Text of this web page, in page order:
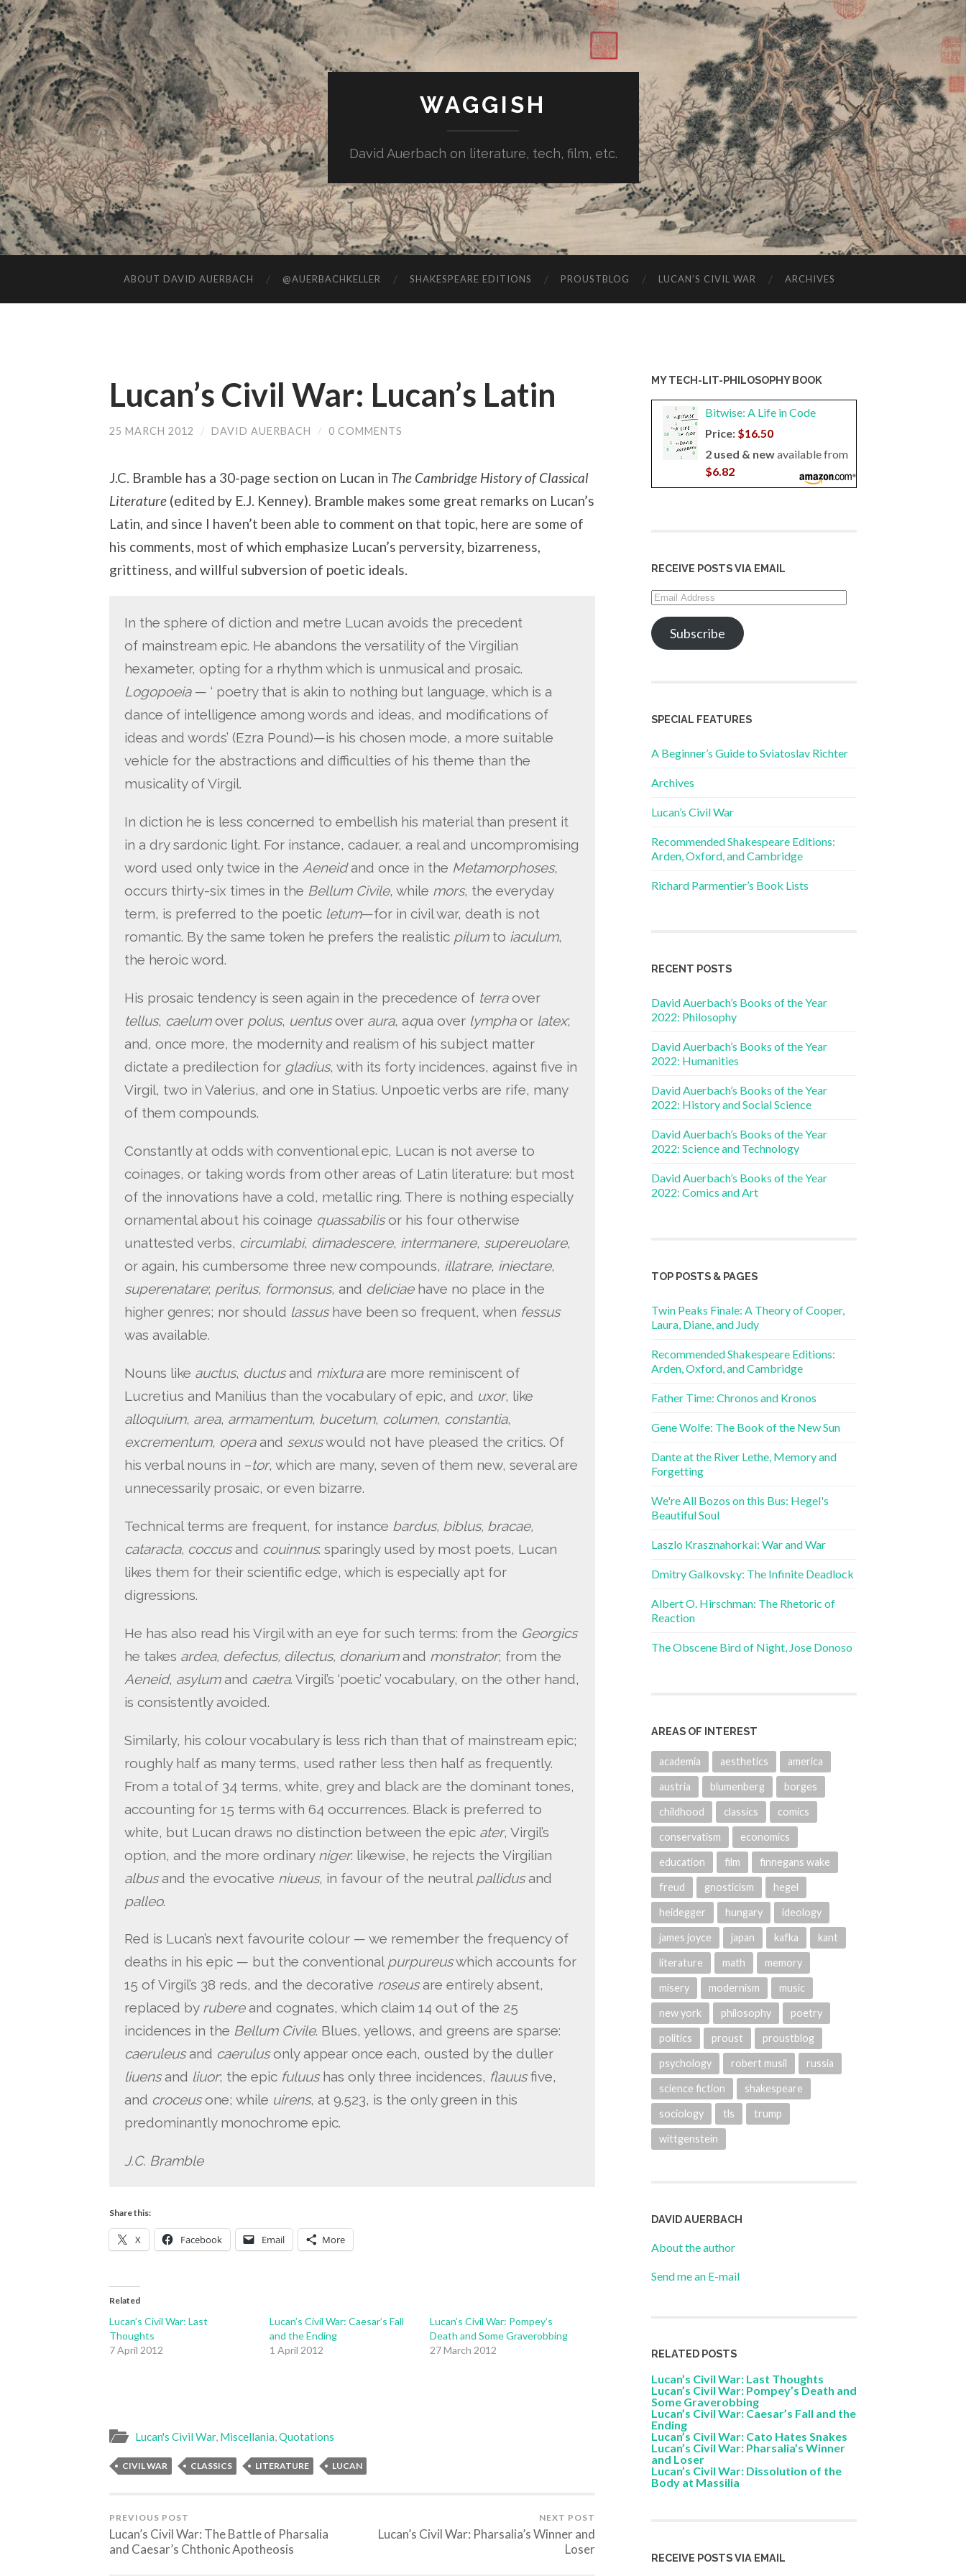
WAGGISH
David Auerbach on literature, tech, film, etc.
ABOUT DAVID AUERBACH @AUERBACHKELLER SHAKESPEARE EDITIONS PROUSTBLOG LUCAN’S CIVIL WAR ARCHIVES
Lucan’s Civil War: Lucan’s Latin
25 MARCH 2012 / DAVID AUERBACH / 0 COMMENTS
J.C. Bramble has a 30-page section on Lucan in The Cambridge History of Classical
Literature (edited by E.J. Kenney). Bramble makes some great remarks on Lucan’s
Latin, and since I haven’t been able to comment on that topic, here are some of
his comments, most of which emphasize Lucan’s perversity, bizarreness,
grittiness, and willful subversion of poetic ideals.
In the sphere of diction and metre Lucan avoids the precedent
of mainstream epic. He abandons the versatility of the Virgilian
hexameter, opting for a rhythm which is unmusical and prosaic.
Logopoeia— ‘ poetry that is akin to nothing but language, which is a
dance of intelligence among words and ideas, and modifications of
ideas and words’ (Ezra Pound)—is his chosen mode, a more suitable
vehicle for the abstractions and difficulties of his theme than the
musicality of Virgil.
In diction he is less concerned to embellish his material than present it
in a dry sardonic light. For instance, cadauer, a real and uncompromising
word used only twice in the Aeneidand once in the Metamorphoses,
occurs thirty-six times in the Bellum Civile, while mors, the everyday
term, is preferred to the poetic letum—for in civil war, death is not
romantic. By the same token he prefers the realistic pilumto iaculum,
the heroic word.
His prosaic tendency is seen again in the precedence of terraover
tellus, caelumover polus, uentusover aura, aqua over lymphaor latex;
and, once more, the modernity and realism of his subject matter
dictate a predilection for gladius, with its forty incidences, against five in
Virgil, two in Valerius, and one in Statius. Unpoetic verbs are rife, many
of them compounds.
Constantly at odds with conventional epic, Lucan is not averse to
coinages, or taking words from other areas of Latin literature: but most
of the innovations have a cold, metallic ring. There is nothing especially
ornamental about his coinage quassabilisor his four otherwise
unattested verbs, circumlabi, dimadescere, intermanere, supereuolare,
or again, his cumbersome three new compounds, illatrare, iniectare,
superenatare; peritus, formonsus, and deliciaehave no place in the
higher genres; nor should lassushave been so frequent, when fessus
was available.
Nouns like auctus, ductusand mixturaare more reminiscent of
Lucretius and Manilius than the vocabulary of epic, and uxor, like
alloquium, area, armamentum, bucetum, columen, constantia,
excrementum, operaand sexuswould not have pleased the critics. Of
his verbal nouns in –tor, which are many, seven of them new, several are
unnecessarily prosaic, or even bizarre.
Technical terms are frequent, for instance bardus, biblus, bracae,
cataracta, coccusand couinnus: sparingly used by most poets, Lucan
likes them for their scientific edge, which is especially apt for
digressions.
He has also read his Virgil with an eye for such terms: from the Georgics
he takes ardea, defectus, dilectus, donariumand monstrator; from the
Aeneid, asylumand caetra. Virgil’s ‘poetic’ vocabulary, on the other hand,
is consistently avoided.
Similarly, his colour vocabulary is less rich than that of mainstream epic;
roughly half as many terms, used rather less then half as frequently.
From a total of 34 terms, white, grey and black are the dominant tones,
accounting for 15 terms with 64 occurrences. Black is preferred to
white, but Lucan draws no distinction between the epic ater, Virgil’s
option, and the more ordinary niger: likewise, he rejects the Virgilian
albusand the evocative niueus, in favour of the neutral pallidusand
palleo.
Red is Lucan’s next favourite colour — we remember the frequency of
deaths in his epic — but the conventionalpurpureuswhich accounts for
15 of Virgil’s 38 reds, and the decorative roseusare entirely absent,
replaced by rubereand cognates, which claim 14 out of the 25
incidences in the Bellum Civile. Blues, yellows, and greens are sparse:
caeruleusand caerulusonly appear once each, ousted by the duller
liuensand liuor; the epic fuluushas only three incidences, flauusfive,
and croceusone; while uirens, at 9.523, is the only green in this
predominantly monochrome epic.
J.C. Bramble
Share this:
X Facebook Email More
Related
Lucan’s Civil War: Last
Thoughts
7 April 2012
Lucan’s Civil War: Caesar’s Fall
and the Ending
1 April 2012
Lucan’s Civil War: Pompey’s
Death and Some Graverobbing
27 March 2012
Lucan's Civil War, Miscellania,Quotations
CIVIL WAR CLASSICS LITERATURE LUCAN
PREVIOUS POST
Lucan’s Civil War: The Battle of Pharsalia
and Caesar’s Chthonic Apotheosis
NEXT POST
Lucan’s Civil War: Pharsalia’s Winner and
Loser
MY TECH-LIT-PHILOSOPHY BOOK
Bitwise: A Life in Code
Price: $16.50
2 used & newavailable from
$6.82
RECEIVE POSTS VIA EMAIL
Email
Address
Subscribe
SPECIAL FEATURES
A Beginner’s Guide to Sviatoslav Richter
Archives
Lucan’s Civil War
Recommended Shakespeare Editions:
Arden, Oxford, and Cambridge
Richard Parmentier’s Book Lists
RECENT POSTS
David Auerbach’s Books of the Year
2022: Philosophy
David Auerbach’s Books of the Year
2022: Humanities
David Auerbach’s Books of the Year
2022: History and Social Science
David Auerbach’s Books of the Year
2022: Science and Technology
David Auerbach’s Books of the Year
2022: Comics and Art
TOP POSTS & PAGES
Twin Peaks Finale: A Theory of Cooper,
Laura, Diane, and Judy
Recommended Shakespeare Editions:
Arden, Oxford, and Cambridge
Father Time: Chronos and Kronos
Gene Wolfe: The Book of the New Sun
Dante at the River Lethe, Memory and
Forgetting
We're All Bozos on this Bus: Hegel's
Beautiful Soul
Laszlo Krasznahorkai: War and War
Dmitry Galkovsky: The Infinite Deadlock
Albert O. Hirschman: The Rhetoric of
Reaction
The Obscene Bird of Night, Jose Donoso
AREAS OF INTEREST
academia aesthetics america
austria blumenberg borges
childhood classics comics
conservatism economics
education film finnegans wake
freud gnosticism hegel
heidegger hungary ideology
james joyce japan kafka kant
literature math memory
misery modernism music
new york philosophy poetry
politics proust proustblog
psychology robert musil russia
science fiction shakespeare
sociology tls trump
wittgenstein
DAVID AUERBACH
About the author
Send me an E-mail
RELATED POSTS
Lucan’s Civil War: Last Thoughts
Lucan’s Civil War: Pompey’s Death and
Some Graverobbing
Lucan’s Civil War: Caesar’s Fall and the
Ending
Lucan’s Civil War: Cato Hates Snakes
Lucan’s Civil War: Pharsalia’s Winner
and Loser
Lucan’s Civil War: Dissolution of the
Body at Massilia
RECEIVE POSTS VIA EMAIL